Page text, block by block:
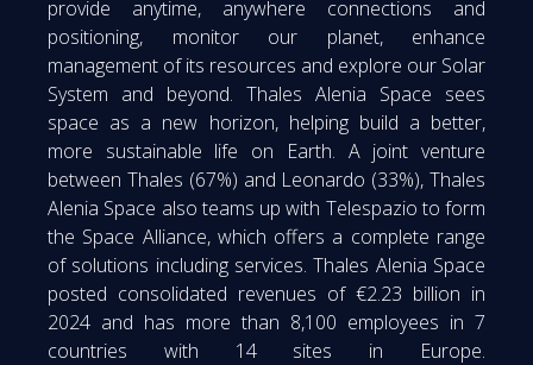
provide anytime, anywhere connections and
positioning, monitor our planet, enhance
management of its resources and explore our Solar
System and beyond. Thales Alenia Space sees
space as a new horizon, helping build a better,
more sustainable life on Earth. A joint venture
between Thales (67%) and Leonardo (33%), Thales
Alenia Space also teams up with Telespazio to form
the Space Alliance, which offers a complete range
of solutions including services. Thales Alenia Space
posted consolidated revenues of €2.23 billion in
2024 and has more than 8,100 employees in 7
countries with 14 sites in Europe.